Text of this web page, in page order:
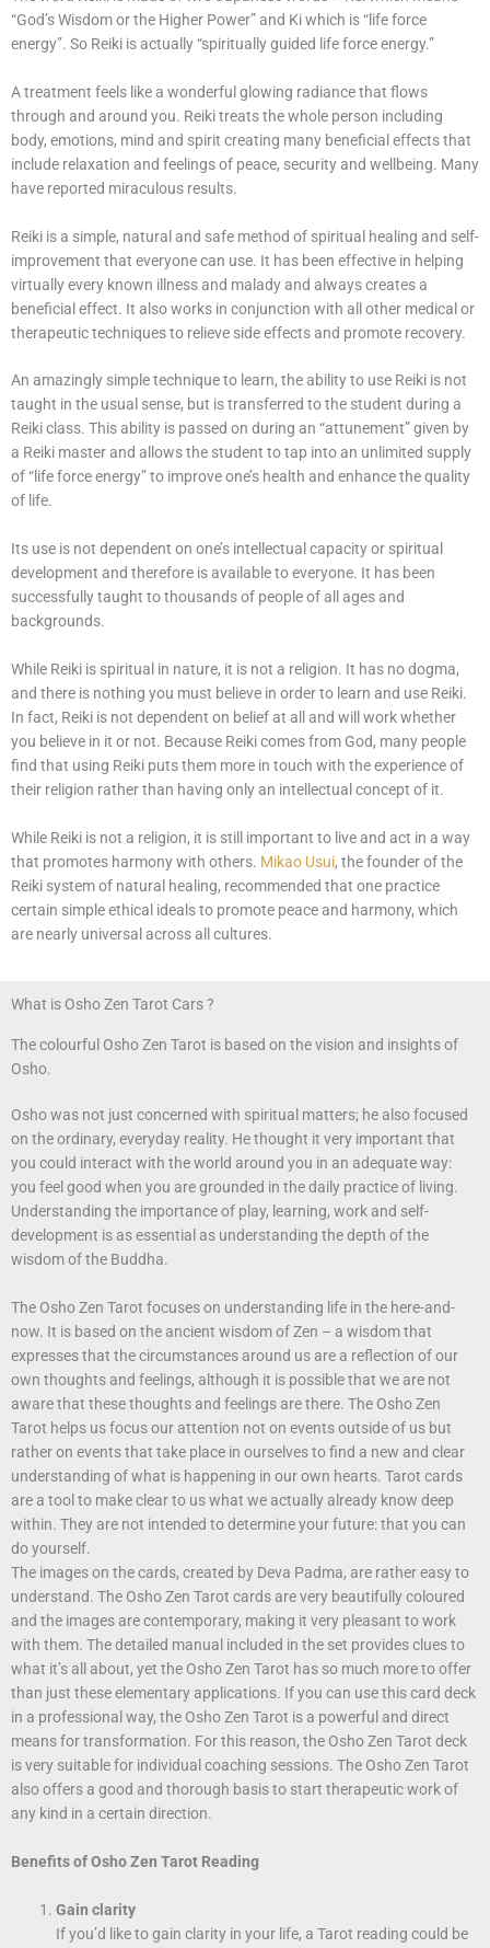
“God’s Wisdom or the Higher Power” and Ki which is “life force
energy”. So Reiki is actually “spiritually guided life force energy.”
A treatment feels like a wonderful glowing radiance that flows
through and around you. Reiki treats the whole person including
body, emotions, mind and spirit creating many beneficial effects that
include relaxation and feelings of peace, security and wellbeing. Many
have reported miraculous results.
Reiki is a simple, natural and safe method of spiritual healing and self-
improvement that everyone can use. It has been effective in helping
virtually every known illness and malady and always creates a
beneficial effect. It also works in conjunction with all other medical or
therapeutic techniques to relieve side effects and promote recovery.
An amazingly simple technique to learn, the ability to use Reiki is not
taught in the usual sense, but is transferred to the student during a
Reiki class. This ability is passed on during an “attunement” given by
a Reiki master and allows the student to tap into an unlimited supply
of “life force energy” to improve one’s health and enhance the quality
of life.
Its use is not dependent on one’s intellectual capacity or spiritual
development and therefore is available to everyone. It has been
successfully taught to thousands of people of all ages and
backgrounds.
While Reiki is spiritual in nature, it is not a religion. It has no dogma,
and there is nothing you must believe in order to learn and use Reiki.
In fact, Reiki is not dependent on belief at all and will work whether
you believe in it or not. Because Reiki comes from God, many people
find that using Reiki puts them more in touch with the experience of
their religion rather than having only an intellectual concept of it.
While Reiki is not a religion, it is still important to live and act in a way
that promotes harmony with others. Mikao Usui, the founder of the
Reiki system of natural healing, recommended that one practice
certain simple ethical ideals to promote peace and harmony, which
are nearly universal across all cultures.
What is Osho Zen Tarot Cars ?
The colourful Osho Zen Tarot is based on the vision and insights of
Osho.
Osho was not just concerned with spiritual matters; he also focused
on the ordinary, everyday reality. He thought it very important that
you could interact with the world around you in an adequate way:
you feel good when you are grounded in the daily practice of living.
Understanding the importance of play, learning, work and self-
development is as essential as understanding the depth of the
wisdom of the Buddha.
The Osho Zen Tarot focuses on understanding life in the here-and-
now. It is based on the ancient wisdom of Zen – a wisdom that
expresses that the circumstances around us are a reflection of our
own thoughts and feelings, although it is possible that we are not
aware that these thoughts and feelings are there. The Osho Zen
Tarot helps us focus our attention not on events outside of us but
rather on events that take place in ourselves to find a new and clear
understanding of what is happening in our own hearts. Tarot cards
are a tool to make clear to us what we actually already know deep
within. They are not intended to determine your future: that you can
do yourself.
The images on the cards, created by Deva Padma, are rather easy to
understand. The Osho Zen Tarot cards are very beautifully coloured
and the images are contemporary, making it very pleasant to work
with them. The detailed manual included in the set provides clues to
what it’s all about, yet the Osho Zen Tarot has so much more to offer
than just these elementary applications. If you can use this card deck
in a professional way, the Osho Zen Tarot is a powerful and direct
means for transformation. For this reason, the Osho Zen Tarot deck
is very suitable for individual coaching sessions. The Osho Zen Tarot
also offers a good and thorough basis to start therapeutic work of
any kind in a certain direction.
Benefits of Osho Zen Tarot Reading
Gain clarity
If you’d like to gain clarity in your life, a Tarot reading could be